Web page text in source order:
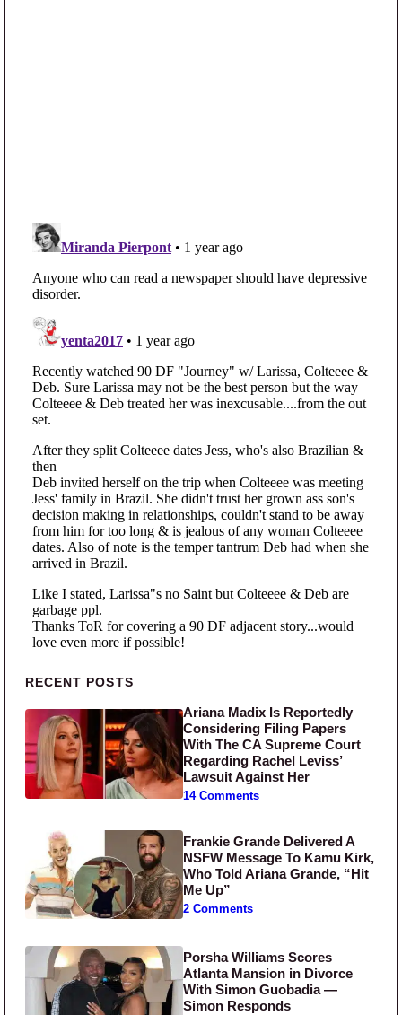
Primary Sidebar
RECENT POSTS
Ariana Madix Is Reportedly
Considering Filing Papers
With The CA Supreme Court
Regarding Rachel Leviss’
Lawsuit Against Her
14 Comments
Frankie Grande Delivered A
NSFW Message To Kamu Kirk,
Who Told Ariana Grande, “Hit
Me Up”
2 Comments
Porsha Williams Scores
Atlanta Mansion in Divorce
With Simon Guobadia —
Simon Responds